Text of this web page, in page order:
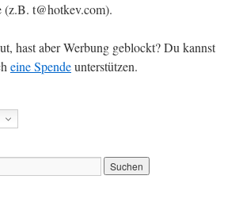
t@hotkev.com).
hast aber Werbung geblockt? Du kannst
eine Spendeunterstützen.